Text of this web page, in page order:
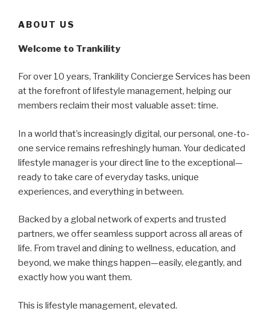
ABOUT US
Welcome to Trankility
For over 10 years, Trankility Concierge Services has been
at the forefront of lifestyle management, helping our
members reclaim their most valuable asset: time.
In a world that’s increasingly digital, our personal, one-to-
one service remains refreshingly human. Your dedicated
lifestyle manager is your direct line to the exceptional—
ready to take care of everyday tasks, unique
experiences, and everything in between.
Backed by a global network of experts and trusted
partners, we offer seamless support across all areas of
life. From travel and dining to wellness, education, and
beyond, we make things happen—easily, elegantly, and
exactly how you want them.
This is lifestyle management, elevated.